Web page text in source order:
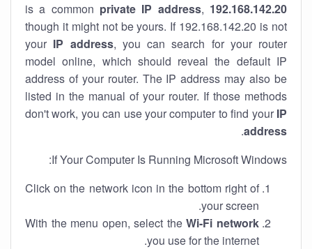
192.168.142.20
private IP address,
though it might not be yours. If 192.168.142.20 is not
your IP address, you can search for your router
model online, which should reveal the default IP
address of your router. The IP address may also be
listed in the manual of your router. If those methods
don't work, you can use your computer to find your IP
address
.
If Your Computer Is Running Microsoft Windows:
Click on the network icon in the bottom right of
your screen.
With the menu open, select theWi-Fi network
you use for the internet.